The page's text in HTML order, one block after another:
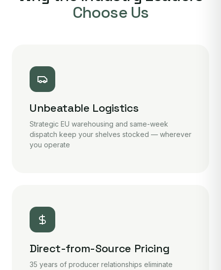
Choose Us
Unbeatable Logistics
Strategic EU warehousing and same-week
dispatch keep your shelves stocked — wherever
you operate
Direct-from-Source Pricing
35 years of producer relationships eliminate